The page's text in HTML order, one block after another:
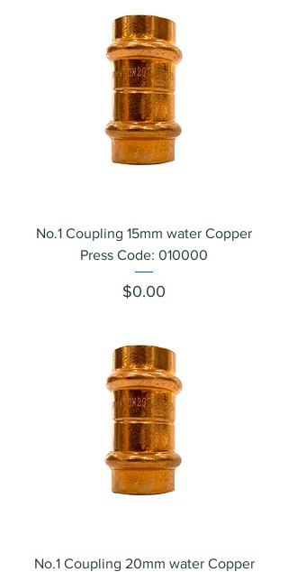
No.1 Coupling 15mm water Copper
Press Code: 010000
Price
$0.00
No.1 Coupling 20mm water Copper